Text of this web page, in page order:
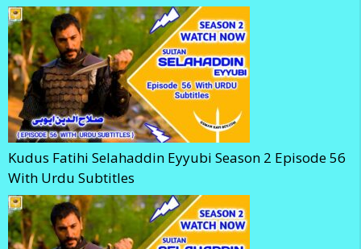
Kudus Fatihi Selahaddin Eyyubi Season 2 Episode 56
With Urdu Subtitles